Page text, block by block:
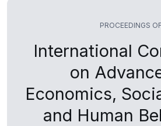
PROCEEDINGS OF
International
on
Economics,
and Human